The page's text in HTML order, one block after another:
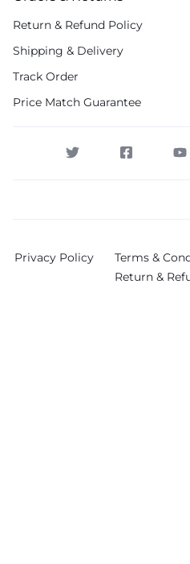
Return & Refund Policy
Shipping & Delivery
Track Order
Price Match Guarantee
Privacy Policy Terms &
Return &